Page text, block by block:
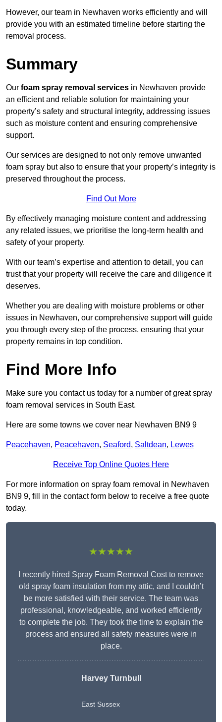
However, our team in Newhaven works efficiently and will
provide you with an estimated timeline before starting the
removal process.
Summary
Our foam spray removal services in Newhaven provide
an efficient and reliable solution for maintaining your
property’s safety and structural integrity, addressing issues
such as moisture content and ensuring comprehensive
support.
Our services are designed to not only remove unwanted
foam spray but also to ensure that your property’s integrity is
preserved throughout the process.
Find Out More
By effectively managing moisture content and addressing
any related issues, we prioritise the long-term health and
safety of your property.
With our team’s expertise and attention to detail, you can
trust that your property will receive the care and diligence it
deserves.
Whether you are dealing with moisture problems or other
issues in Newhaven, our comprehensive support will guide
you through every step of the process, ensuring that your
property remains in top condition.
Find More Info
Make sure you contact us today for a number of great spray
foam removal services in South East.
Here are some towns we cover near Newhaven BN9 9
Peacehaven, Peacehaven, Seaford, Saltdean, Lewes
Receive Top Online Quotes Here
For more information on spray foam removal in Newhaven
BN9 9, fill in the contact form below to receive a free quote
today.
★★★★★
I recently hired Spray Foam Removal Cost to remove
old spray foam insulation from my attic, and I couldn’t
be more satisfied with their service. The team was
professional, knowledgeable, and worked efficiently
to complete the job. They took the time to explain the
process and ensured all safety measures were in
place.
Harvey Turnbull
East Sussex